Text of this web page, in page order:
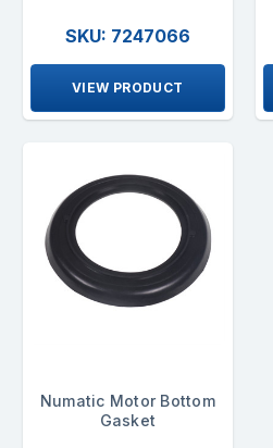
SKU: 7247066
VIEW PRODUCT
Numatic Motor Bottom
Gasket